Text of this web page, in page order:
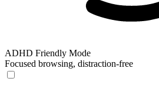
ADHD Friendly Mode
Focused browsing, distraction-free